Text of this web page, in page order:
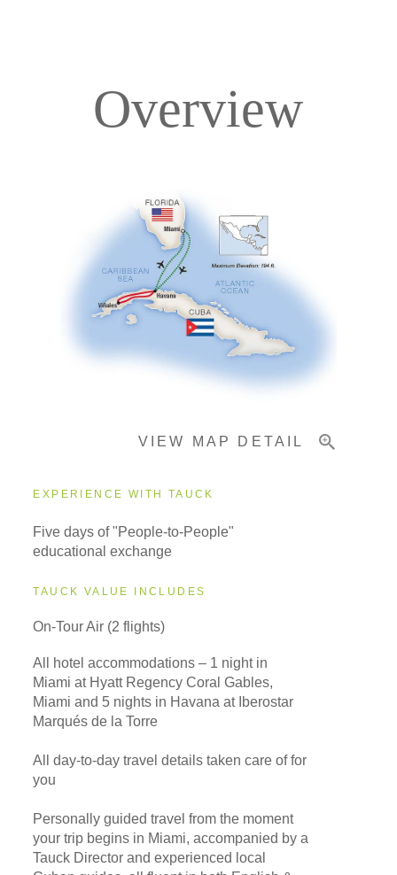
Pricing & Availability
Overview
VIEW MAP DETAIL
EXPERIENCE WITH TAUCK
Five days of "People-to-People"
educational exchange
TAUCK VALUE INCLUDES
On-Tour Air (2 flights)
All hotel accommodations – 1 night in
Miami at Hyatt Regency Coral Gables,
Miami and 5 nights in Havana at Iberostar
Marqués de la Torre
All day-to-day travel details taken care of for
you
Personally guided travel from the moment
your trip begins in Miami, accompanied by a
Tauck Director and experienced local